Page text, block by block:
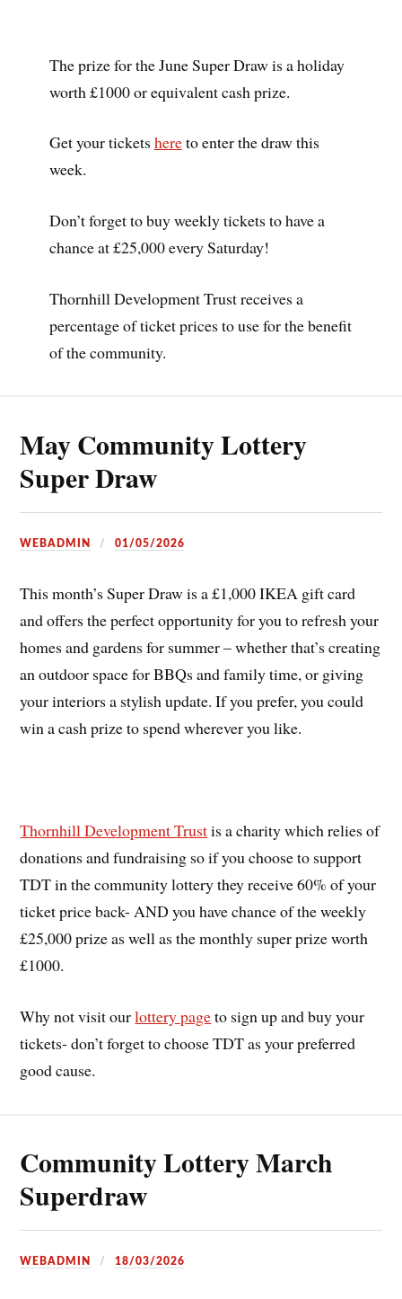
The prize for the June Super Draw is a holiday
worth £1000 or equivalent cash prize.
Get your ticketshereto enter the draw this
week.
Don’t forget to buy weekly tickets to have a
chance at £25,000 every Saturday!
Thornhill Development Trust receives a
percentage of ticket prices to use for the benefit
of the community.
May Community Lottery
Super Draw
WEBADMIN 01/05/2026
This month’s Super Draw is a £1,000 IKEA gift card
and offers the perfect opportunity for you to refresh your
homes and gardens for summer – whether that’s creating
an outdoor space for BBQs and family time, or giving
your interiors a stylish update. If you prefer, you could
win a cash prize to spend wherever you like.
Thornhill Development Trustis a charity which relies of
donations and fundraising so if you choose to support
TDT in the community lottery they receive 60% of your
ticket price back- AND you have chance of the weekly
£25,000 prize as well as the monthly super prize worth
£1000.
Why not visit ourlottery pageto sign up and buy your
tickets- don’t forget to choose TDT as your preferred
good cause.
Community Lottery March
Superdraw
WEBADMIN 18/03/2026